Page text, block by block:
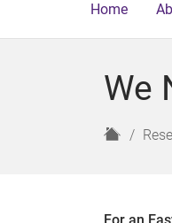
Home
We
H